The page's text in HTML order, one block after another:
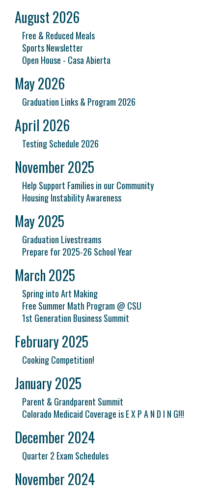
August 2026
Free & Reduced Meals
Sports Newsletter
Open House - Casa Abierta
May 2026
Graduation Links & Program 2026
April 2026
Testing Schedule 2026
November 2025
Help Support Families in our Community
Housing Instability Awareness
May 2025
Graduation Livestreams
Prepare for 2025-26 School Year
March 2025
Spring into Art Making
Free Summer Math Program @ CSU
1st Generation Business Summit
February 2025
Cooking Competition!
January 2025
Parent & Grandparent Summit
Colorado Medicaid Coverage is E X P A N D I N G!!!
December 2024
Quarter 2 Exam Schedules
November 2024